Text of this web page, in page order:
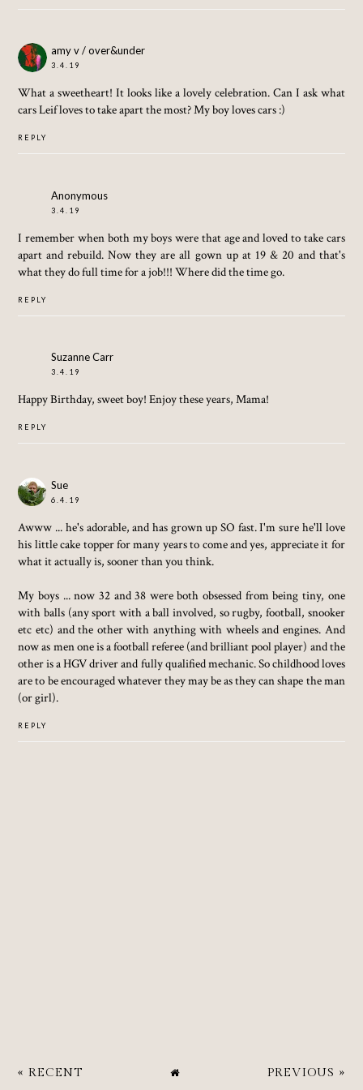
amy v / over&under
3.4.19
What a sweetheart! It looks like a lovely celebration. Can I ask what
cars Leif loves to take apart the most? My boy loves cars :)
REPLY
Anonymous
3.4.19
I remember when both my boys were that age and loved to take cars
apart and rebuild. Now they are all gown up at 19 & 20 and that's
what they do full time for a job!!! Where did the time go.
REPLY
Suzanne Carr
3.4.19
Happy Birthday, sweet boy! Enjoy these years, Mama!
REPLY
Sue
6.4.19
Awww ... he's adorable, and has grown up SO fast. I'm sure he'll love
his little cake topper for many years to come and yes, appreciate it for
what it actually is, sooner than you think.
My boys ... now 32 and 38 were both obsessed from being tiny, one
with balls (any sport with a ball involved, so rugby, football, snooker
etc etc) and the other with anything with wheels and engines. And
now as men one is a football referee (and brilliant pool player) and the
other is a HGV driver and fully qualified mechanic. So childhood loves
are to be encouraged whatever they may be as they can shape the man
(or girl).
REPLY
« RECENT PREVIOUS »